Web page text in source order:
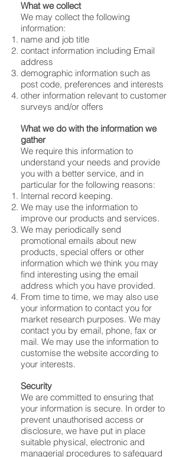
What we collect
We may collect the following
information:
name and job title
contact information including Email
address
demographic information such as
post code, preferences and interests
other information relevant to customer
surveys and/or offers
What we do with the information we
gather
We require this information to
understand your needs and provide
you with a better service, and in
particular for the following reasons:
Internal record keeping.
We may use the information to
improve our products and services.
We may periodically send
promotional emails about new
products, special offers or other
information which we think you may
find interesting using the email
address which you have provided.
From time to time, we may also use
your information to contact you for
market research purposes. We may
contact you by email, phone, fax or
mail. We may use the information to
customise the website according to
your interests.
Security
We are committed to ensuring that
your information is secure. In order to
prevent unauthorised access or
disclosure, we have put in place
suitable physical, electronic and
managerial procedures to safeguard